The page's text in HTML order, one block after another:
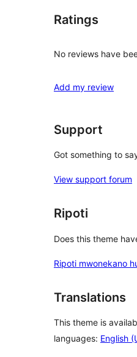
Ratings
No reviews have
Add my review
Support
Got something to
View support forum
Ripoti
Does this theme
Ripoti mwonekano
Translations
This theme is
languages: English